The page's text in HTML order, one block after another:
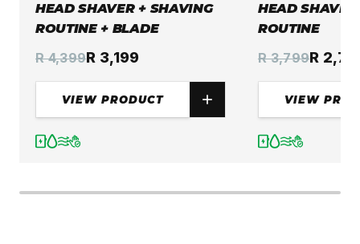
HEAD SHAVER + SHAVING
ROUTINE + BLADE
R 4,399R 3,199
VIEW PRODUCT
HEAD
ROUTINE
R 3,799R
VIEW